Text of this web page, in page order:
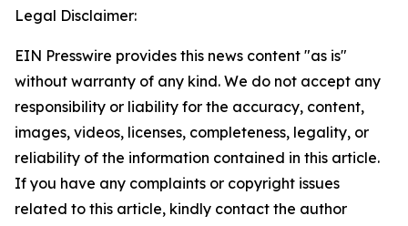
Legal Disclaimer:
EIN Presswire provides this news content "as is"
without warranty of any kind. We do not accept any
responsibility or liability for the accuracy, content,
images, videos, licenses, completeness, legality, or
reliability of the information contained in this article.
If you have any complaints or copyright issues
related to this article, kindly contact the author